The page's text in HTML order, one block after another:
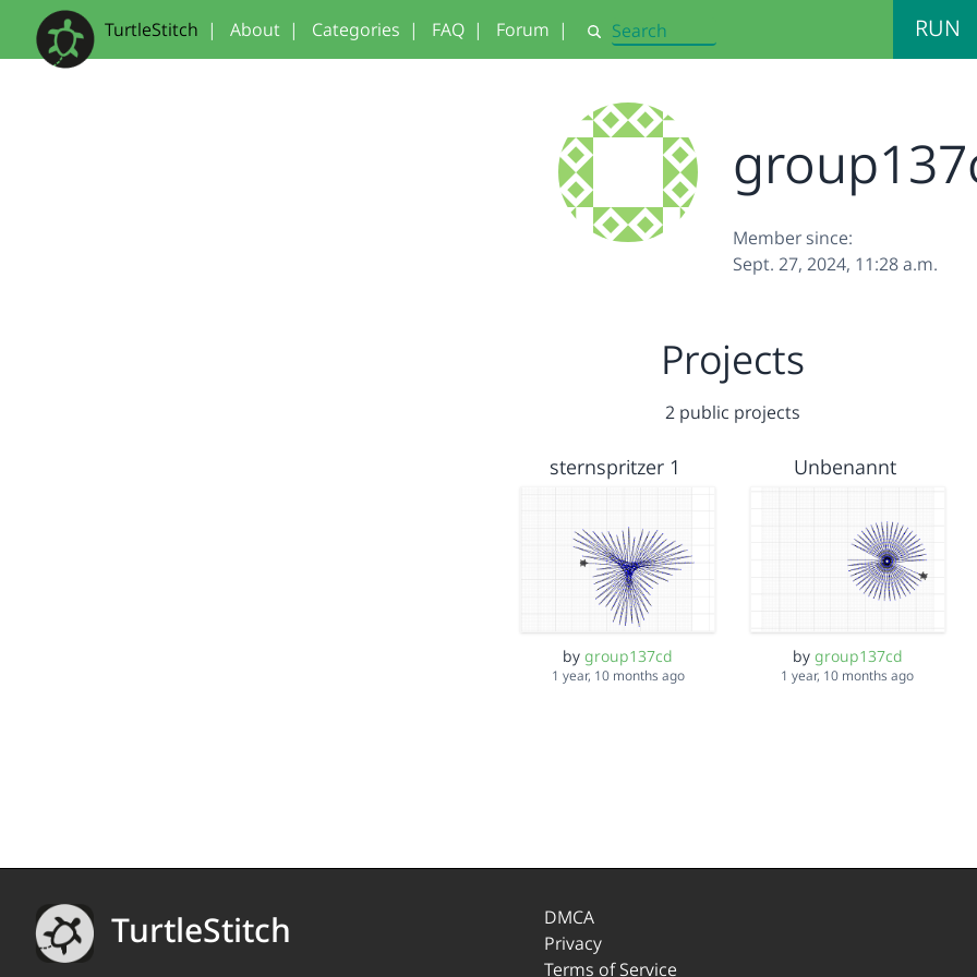
TurtleStitch | About | Categories | FAQ | Forum | Search RUN
Member since:
Sept. 27, 2024, 11:28 a.m.
Projects
2 public projects
sternspritzer 1
bygroup137cd
1 year, 10 months ago
Unbenannt
by group137cd
1 year, 10 months ago
TurtleStitch
DMCA
Privacy
Terms of Service